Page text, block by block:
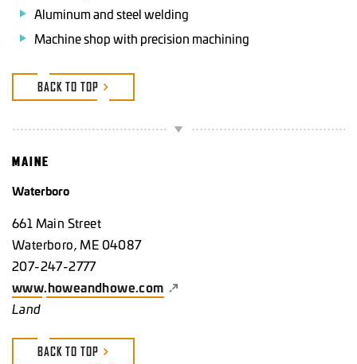
Aluminum and steel welding
Machine shop with precision machining
BACK TO TOP
MAINE
Waterboro
661 Main Street
Waterboro, ME 04087
207-247-2777
www.howeandhowe.com
Land
BACK TO TOP